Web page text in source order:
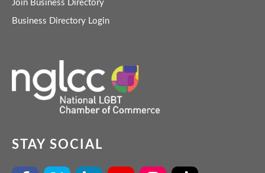
Join Business Directory
Business Directory Login
STAY SOCIAL